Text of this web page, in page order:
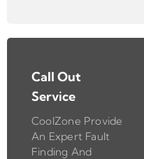
Call Out
Service
CoolZone Provide
An Expert Fault
Finding And